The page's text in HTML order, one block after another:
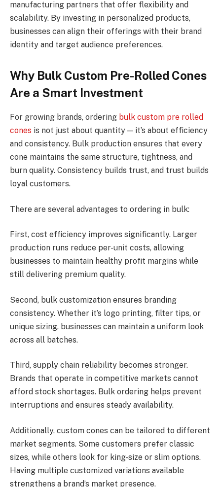
manufacturing partners that offer flexibility and
scalability. By investing in personalized products,
businesses can align their offerings with their brand
identity and target audience preferences.
Why Bulk Custom Pre-Rolled Cones
Are a Smart Investment
For growing brands, ordering bulk custom pre rolled
cones is not just about quantity — it’s about efficiency
and consistency. Bulk production ensures that every
cone maintains the same structure, tightness, and
burn quality. Consistency builds trust, and trust builds
loyal customers.
There are several advantages to ordering in bulk:
First, cost efficiency improves significantly. Larger
production runs reduce per-unit costs, allowing
businesses to maintain healthy profit margins while
still delivering premium quality.
Second, bulk customization ensures branding
consistency. Whether it’s logo printing, filter tips, or
unique sizing, businesses can maintain a uniform look
across all batches.
Third, supply chain reliability becomes stronger.
Brands that operate in competitive markets cannot
afford stock shortages. Bulk ordering helps prevent
interruptions and ensures steady availability.
Additionally, custom cones can be tailored to different
market segments. Some customers prefer classic
sizes, while others look for king-size or slim options.
Having multiple customized variations available
strengthens a brand’s market presence.